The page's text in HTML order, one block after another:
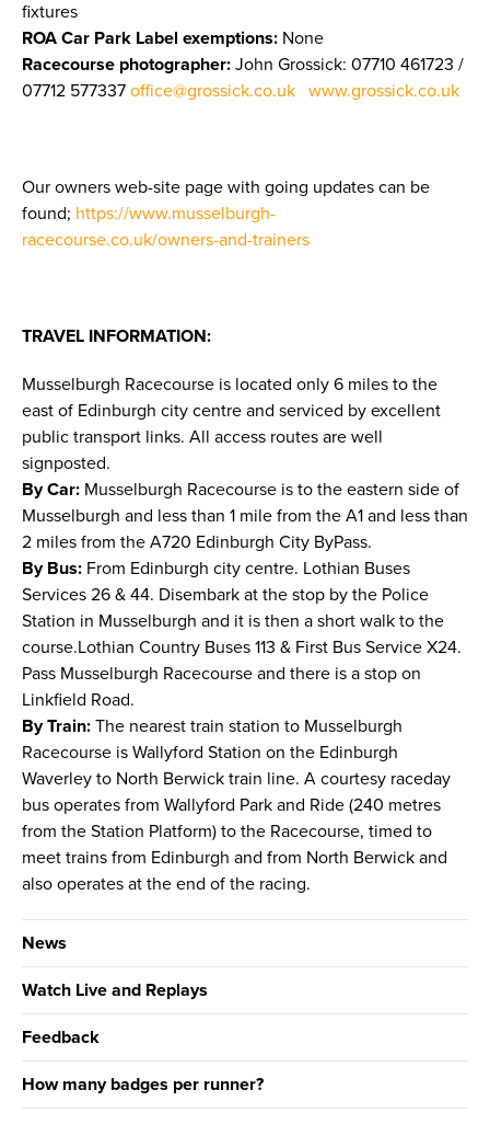
fixtures
ROA Car Park Label exemptions: None
Racecourse photographer: John Grossick: 07710 461723 /
07712 577337 office@grossick.co.uk www.grossick.co.uk
Our owners web-site page with going updates can be
found; https://www.musselburgh-
racecourse.co.uk/owners-and-trainers
TRAVEL INFORMATION:
Musselburgh Racecourse is located only 6 miles to the
east of Edinburgh city centre and serviced by excellent
public transport links. All access routes are well
signposted.
By Car: Musselburgh Racecourse is to the eastern side of
Musselburgh and less than 1 mile from the A1 and less than
2 miles from the A720 Edinburgh City ByPass.
By Bus: From Edinburgh city centre. Lothian Buses
Services 26 & 44. Disembark at the stop by the Police
Station in Musselburgh and it is then a short walk to the
course.Lothian Country Buses 113 & First Bus Service X24.
Pass Musselburgh Racecourse and there is a stop on
Linkfield Road.
By Train: The nearest train station to Musselburgh
Racecourse is Wallyford Station on the Edinburgh
Waverley to North Berwick train line. A courtesy raceday
bus operates from Wallyford Park and Ride (240 metres
from the Station Platform) to the Racecourse, timed to
meet trains from Edinburgh and from North Berwick and
also operates at the end of the racing.
News
Watch Live and Replays
Feedback
How many badges per runner?